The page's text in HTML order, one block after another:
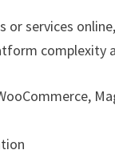
or services
complexity